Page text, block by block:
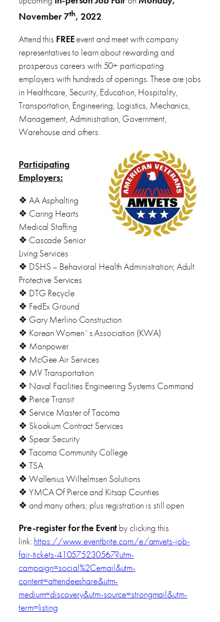
November 7th, 2022.
Attend this FREEevent and meet with company
representatives to learn about rewarding and
prosperous careers with 50+ participating
employers with hundreds of openings. These are jobs
in Healthcare, Security, Education, Hospitality,
Transportation, Engineering, Logistics, Mechanics,
Management, Administration, Government,
Warehouse and others.
Participating
Employers:
❖ AA Asphalting
❖ Caring Hearts
Medical Staffing
❖ Cascade Senior
Living Services
❖ DSHS – Behavioral Health Administration; Adult
Protective Services
❖ DTG Recycle
❖ FedEx Ground
❖ Gary Merlino Construction
❖ Korean Women`s Association (KWA)
❖ Manpower
❖ McGee Air Services
❖ MV Transportation
❖ Naval Facilities Engineering Systems Command
❖Pierce Transit
❖ Service Master of Tacoma
❖ Skookum Contract Services
❖ Spear Security
❖ Tacoma Community College
❖ TSA
❖ Wallenius Wilhelmsen Solutions
❖ YMCA Of Pierce and Kitsap Counties
❖ and many others; plus registration is still open
Pre-register for the Event by clicking this
link: https://www.eventbrite.com/e/amvets-job-
fair-tickets-410575230567?utm-
campaign=social%2Cemail&utm-
content=attendeeshare&utm-
medium=discovery&utm-source=strongmail&utm-
term=listing